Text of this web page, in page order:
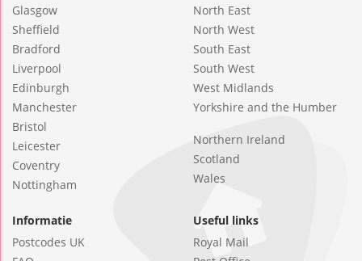
Glasgow
Sheffield
Bradford
Liverpool
Edinburgh
Manchester
Bristol
Leicester
Coventry
Nottingham
North East
North West
South East
South West
West Midlands
Yorkshire and the Humber
Northern Ireland
Scotland
Wales
Informatie
Postcodes UK
Useful links
Royal Mail